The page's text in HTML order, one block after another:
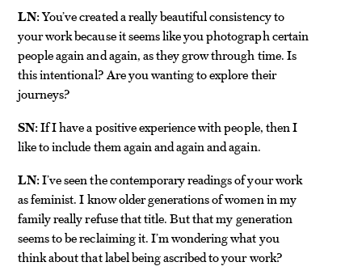
LN:You’ve created a really beautiful consistency to
your work because it seems like you photograph certain
people again and again, as they grow through time. Is
this intentional? Are you wanting to explore their
journeys?
SN:If I have a positive experience with people, then I
like to include them again and again and again.
LN:I’ve seen the contemporary readings of your work
as feminist. I know older generations of women in my
family really refuse that title. But that my generation
seems to be reclaiming it. I’m wondering what you
think about that label being ascribed to your work?